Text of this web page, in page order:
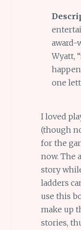
award-
Wyatt,
one
I loved
(though
for the
now. The
story
ladders
use this
make up
stories,